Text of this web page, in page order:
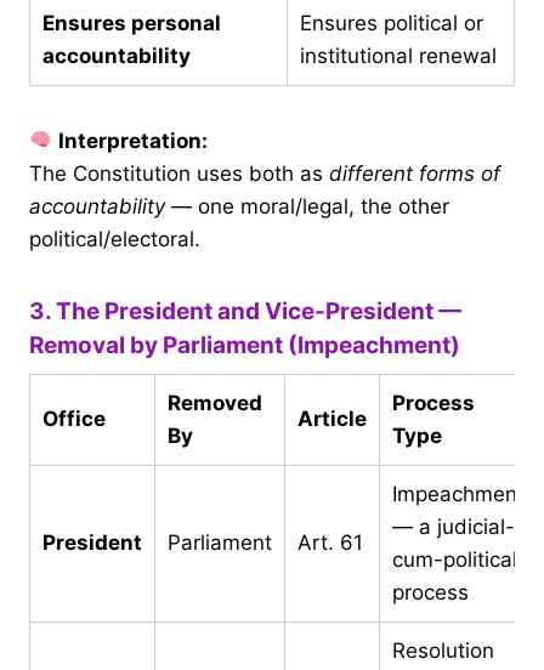
Ensures personal
accountability
Ensures political or
institutional renewal
Interpretation:
The Constitution uses both as different forms of
accountability— one moral/legal, the other
political/electoral.
3. The President and Vice-President —
Removal by Parliament (Impeachment)
Office
Removed
By
Article
Process
Type
President Parliament Art. 61
Impeachment
— a judicial-
cum-political
process
Resolution